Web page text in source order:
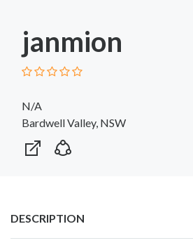
janmion
N/A
Bardwell Valley, NSW
DESCRIPTION